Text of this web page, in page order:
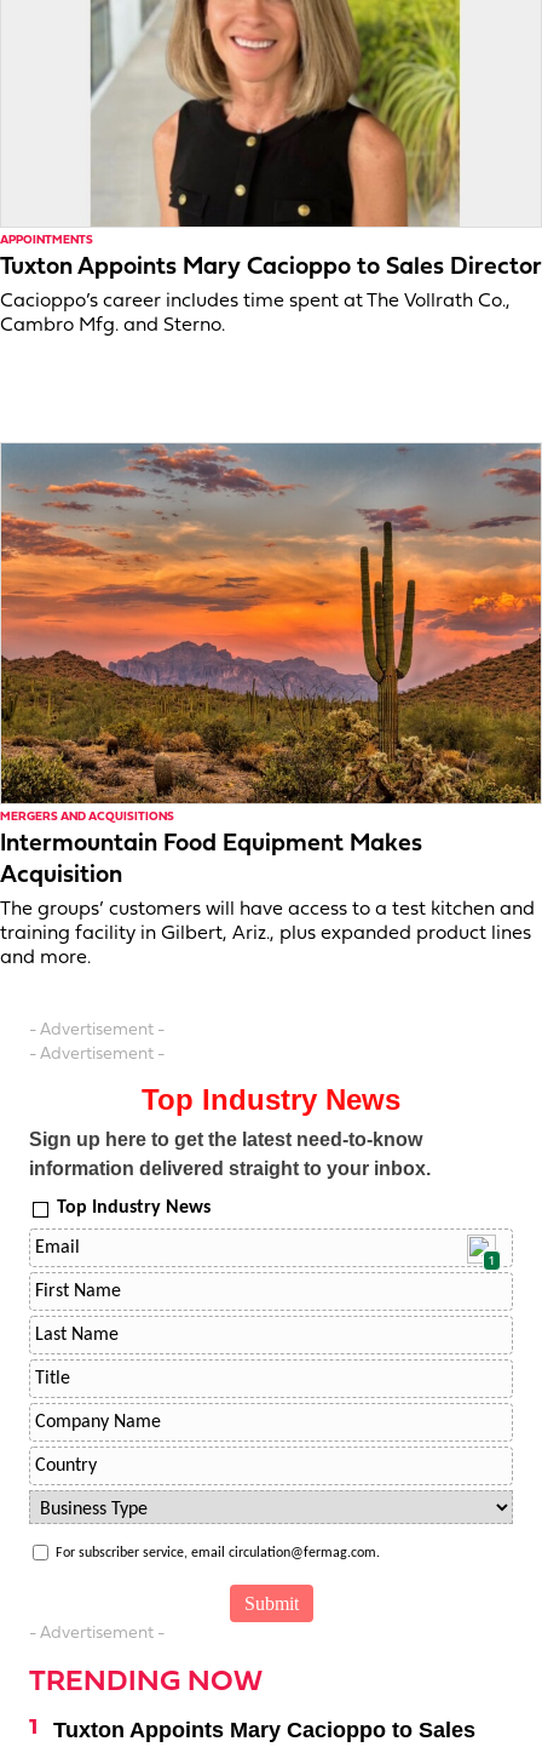
APPOINTMENTS
Tuxton Appoints Mary Cacioppo to Sales Director
Cacioppo’s career includes time spent at The Vollrath Co.,
Cambro Mfg. and Sterno.
MERGERS AND ACQUISITIONS
Intermountain Food Equipment Makes
Acquisition
The groups’ customers will have access to a test kitchen and
training facility in Gilbert, Ariz., plus expanded product lines
and more.
- Advertisement -
- Advertisement -
Top Industry News
Sign up here to get the latest need-to-know
information delivered straight to your inbox.
Top Industry News
1
For subscriber service, email circulation@fermag.com.
- Advertisement -
TRENDING NOW
Tuxton Appoints Mary Cacioppo to Sales